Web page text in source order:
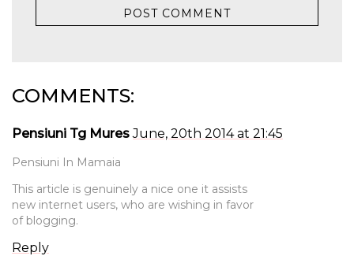
COMMENTS:
Pensiuni Tg Mures June, 20th 2014 at 21:45
Pensiuni In Mamaia
This article is genuinely a nice one it assists
new internet users, who are wishing in favor
of blogging.
Reply